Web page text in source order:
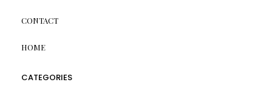
CONTACT
HOME
CATEGORIES